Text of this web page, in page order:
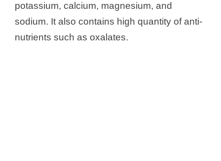
potassium, calcium, magnesium, and
sodium. It also contains high quantity of anti-
nutrients such as oxalates.